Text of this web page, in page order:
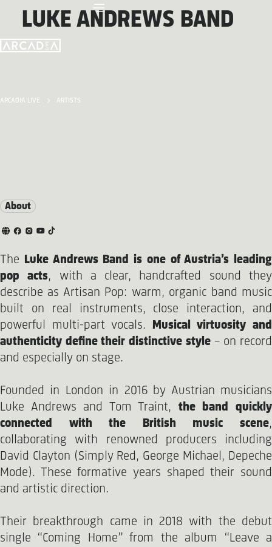
ARCADIA LIVE ARTISTS
LUKE ANDREWS BAND
About
The
Luke Andrews Band is one of Austria’s leading
pop acts, with a clear, handcrafted sound they
describe as Artisan Pop: warm, organic band music
built on real instruments, close interaction, and
powerful multi-part vocals. Musical virtuosity and
authenticity define their distinctive style– on record
and especially on stage.
Founded in London in 2016 by Austrian musicians
Luke Andrews and Tom Traint, the band quickly
connected with the British music scene,
collaborating with renowned producers including
David Clayton (Simply Red, George Michael, Depeche
Mode). These formative years shaped their sound
and artistic direction.
Their breakthrough came in 2018 with the debut
single “Coming Home” from the album “Leave a